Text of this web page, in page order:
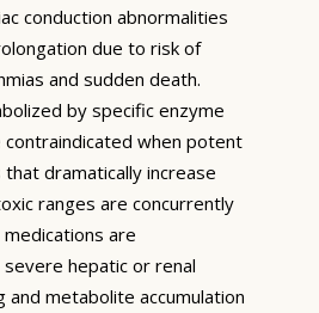
conduction abnormalities
due to risk of
and sudden death.
by specific enzyme
when potent
dramatically increase
ranges are concurrently
are
hepatic or renal
and metabolite accumulation